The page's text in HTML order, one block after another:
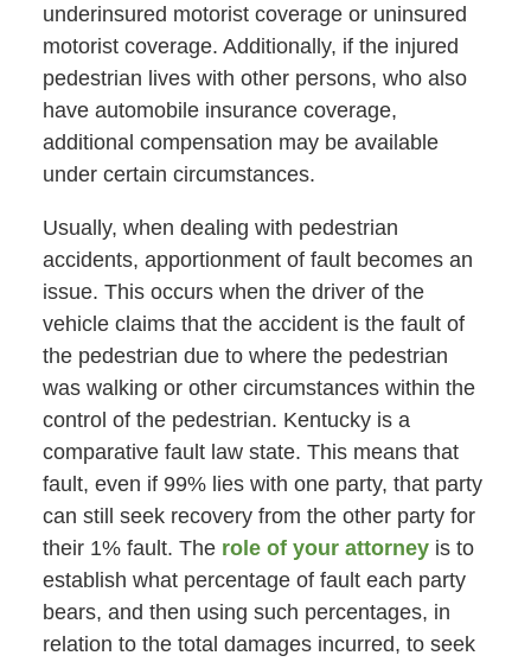
underinsured motorist coverage or uninsured
motorist coverage. Additionally, if the injured
pedestrian lives with other persons, who also
have automobile insurance coverage,
additional compensation may be available
under certain circumstances.
Usually, when dealing with pedestrian
accidents, apportionment of fault becomes an
issue. This occurs when the driver of the
vehicle claims that the accident is the fault of
the pedestrian due to where the pedestrian
was walking or other circumstances within the
control of the pedestrian. Kentucky is a
comparative fault law state. This means that
fault, even if 99% lies with one party, that party
can still seek recovery from the other party for
their 1% fault. The role of your attorney is to
establish what percentage of fault each party
bears, and then using such percentages, in
relation to the total damages incurred, to seek